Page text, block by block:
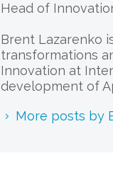
Head of
Brent Lazarenko
transformations
Innovation at
development of
More posts by